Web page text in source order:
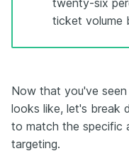
ticket volume
Now that you've
looks like, let's break
to match the specific
targeting.